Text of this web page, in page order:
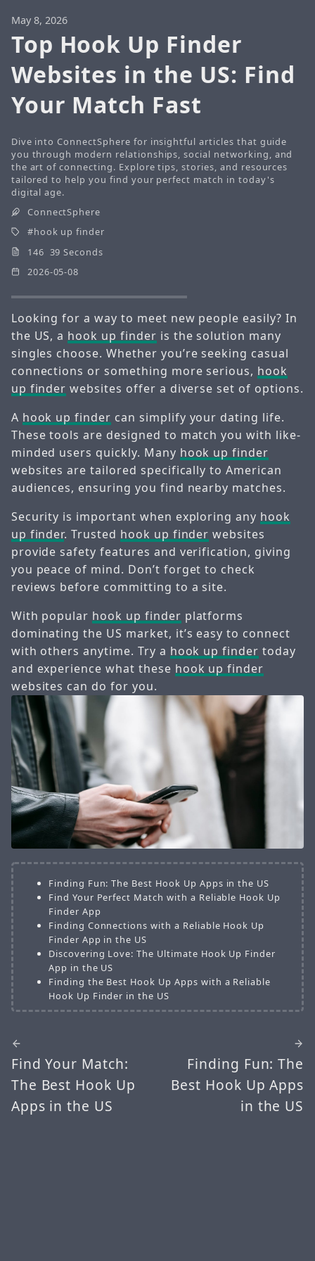
May 8, 2026
Top Hook Up Finder
Websites in the US: Find
Your Match Fast
Dive into ConnectSphere for insightful articles that guide
you through modern relationships, social networking, and
the art of connecting. Explore tips, stories, and resources
tailored to help you find your perfect match in today's
digital age.
ConnectSphere
hook up finder
146 39 Seconds
2026-05-08
Looking for a way to meet new people easily? In
the US, a hook up finder is the solution many
singles choose. Whether you’re seeking casual
connections or something more serious, hook
up finder websites offer a diverse set of options.
A hook up finder can simplify your dating life.
These tools are designed to match you with like-
minded users quickly. Many hook up finder
websites are tailored specifically to American
audiences, ensuring you find nearby matches.
Security is important when exploring any hook
up finder. Trusted hook up finder websites
provide safety features and verification, giving
you peace of mind. Don’t forget to check
reviews before committing to a site.
With popular hook up finder platforms
dominating the US market, it’s easy to connect
with others anytime. Try a hook up finder today
and experience what these hook up finder
websites can do for you.
Finding Fun: The Best Hook Up Apps in the US
Find Your Perfect Match with a Reliable Hook Up
Finder App
Finding Connections with a Reliable Hook Up
Finder App in the US
Discovering Love: The Ultimate Hook Up Finder
App in the US
Finding the Best Hook Up Apps with a Reliable
Hook Up Finder in the US
Find Your Match:
The Best Hook Up
Apps in the US
Finding Fun: The
Best Hook Up Apps
in the US